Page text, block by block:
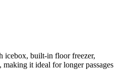
icebox, built-in floor freezer,
it ideal for longer passages